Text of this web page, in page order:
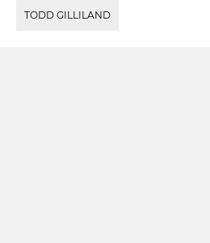
TODD GILLILAND